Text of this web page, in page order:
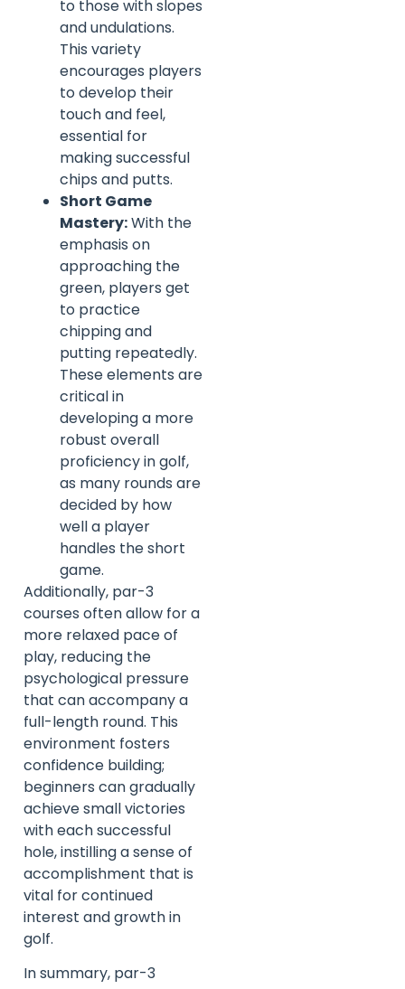
to those with slopes
and undulations.
This variety
encourages players
to develop their
touch and feel,
essential for
making successful
chips and putts.
Short Game
Mastery:With the
emphasis on
approaching the
green, players get
to practice
chipping and
putting repeatedly.
These elements are
critical in
developing a more
robust overall
proficiency in golf,
as many rounds are
decided by how
well a player
handles the short
game.
Additionally, par-3
courses often allow for a
more relaxed pace of
play, reducing the
psychological pressure
that can accompany a
full-length round. This
environment fosters
confidence building;
beginners can gradually
achieve small victories
with each successful
hole, instilling a sense of
accomplishment that is
vital for continued
interest and growth in
golf.
In summary, par-3